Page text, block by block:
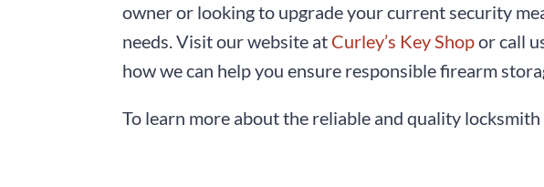
owner or looking to upgrade your current security
needs. Visit our website at Curley’s Key Shopor call
how we can help you ensure responsible firearm
To learn more about the reliable and quality